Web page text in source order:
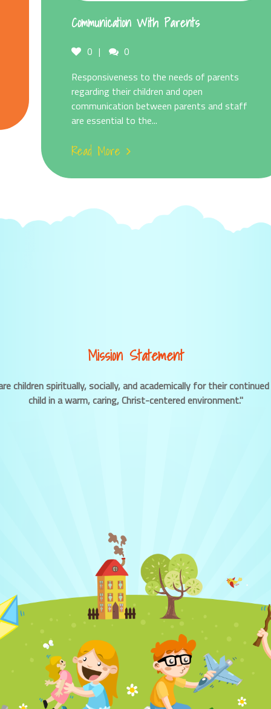
Communication With Parents
0 Comments
0
Responsiveness to the needs of parents
regarding their children and open
communication between parents and staff
are essential to the...
Read More
Mission Statement
children spiritually, socially, and academically for their
child in a warm, caring, Christ-centered environment."